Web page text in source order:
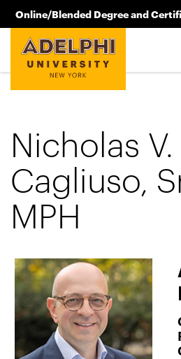
Skip to main
Online/Blended Degree and
Nicholas V.
Cagliuso,
MPH